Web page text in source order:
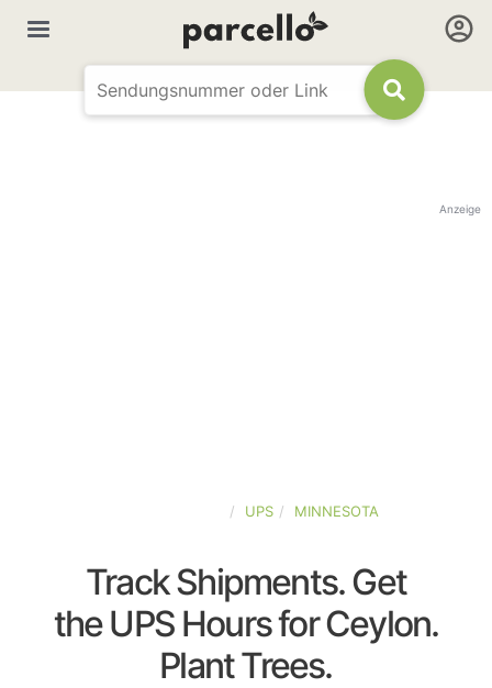
Anzeige
UPS MINNESOTA
Track Shipments. Get
the UPS Hours for Ceylon.
Plant Trees.